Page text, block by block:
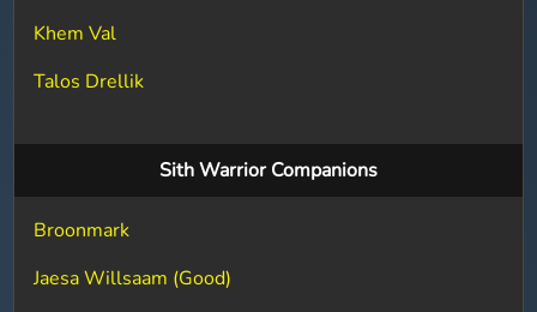
Khem Val
Talos Drellik
Sith Warrior Companions
Broonmark
Jaesa Willsaam (Good)